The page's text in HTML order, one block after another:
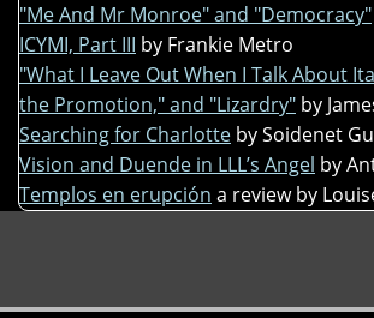
"Me And Mr Monroe" and "Democracy"
ICYMI, Part III by Frankie Metro
"What I Leave Out When I Talk About
the Promotion," and "Lizardry" by
Searching for Charlotte by Soidenet
Vision and Duende in LLL’s Angel by
Templos en erupción a review by